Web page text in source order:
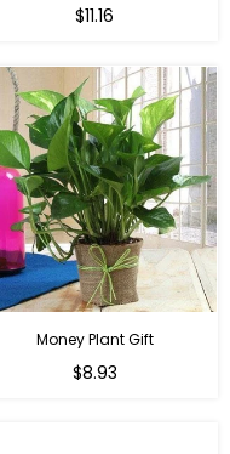
Regular
$11.16
Money Plant Gift
Regular
$8.93